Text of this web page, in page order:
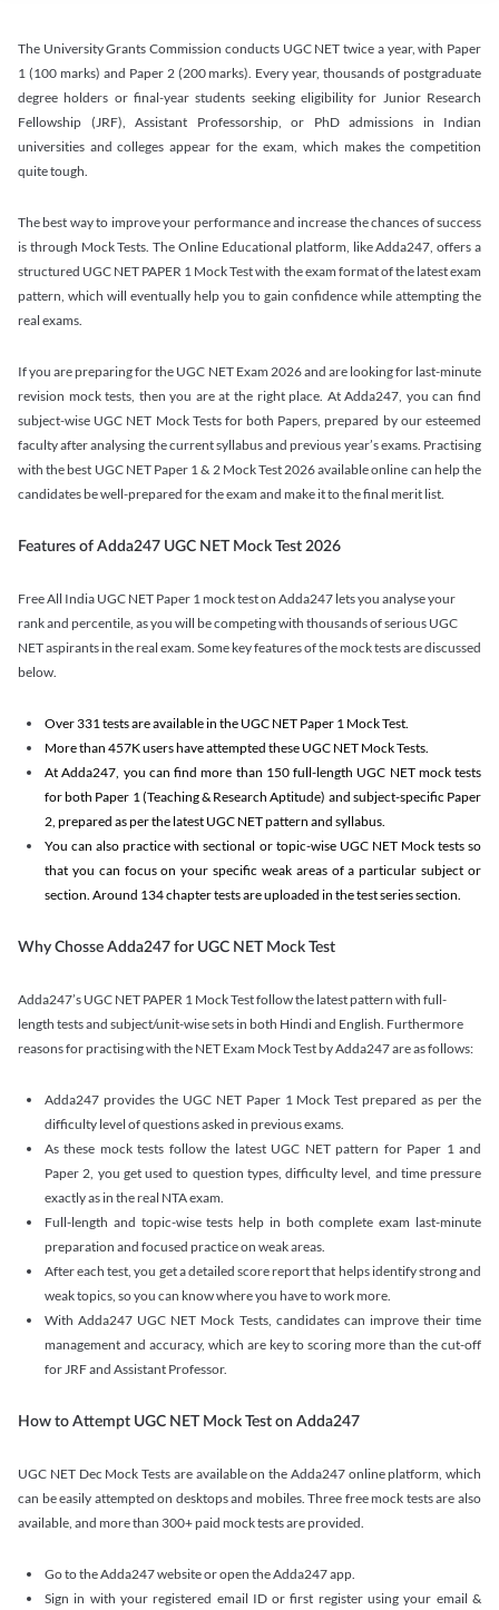
The University Grants Commission conducts UGC NET twice a year, with Paper
1 (100 marks) and Paper 2 (200 marks). Every year, thousands of postgraduate
degree holders or final-year students seeking eligibility for Junior Research
Fellowship (JRF), Assistant Professorship, or PhD admissions in Indian
universities and colleges appear for the exam, which makes the competition
quite tough.
The best way to improve your performance and increase the chances of success
is through Mock Tests. The Online Educational platform, like Adda247, offers a
structured UGC NET PAPER 1 Mock Test with the exam format of the latest exam
pattern, which will eventually help you to gain confidence while attempting the
real exams.
If you are preparing for the UGC NET Exam 2026 and are looking for last-minute
revision mock tests, then you are at the right place. At Adda247, you can find
subject-wise UGC NET Mock Tests for both Papers, prepared by our esteemed
faculty after analysing the current syllabus and previous year’s exams. Practising
with the best UGC NET Paper 1 & 2 Mock Test 2026 available online can help the
candidates be well-prepared for the exam and make it to the final merit list.
Features of Adda247 UGC NET Mock Test 2026
Free All India UGC NET Paper 1 mock test on Adda247 lets you analyse your
rank and percentile, as you will be competing with thousands of serious UGC
NET aspirants in the real exam. Some key features of the mock tests are discussed
below.
Over 331 tests are available in the UGC NET Paper 1 Mock Test.
More than 457K users have attempted these UGC NET Mock Tests.
At Adda247, you can find more than 150 full-length UGC NET mock tests
for both Paper 1 (Teaching & Research Aptitude) and subject-specific Paper
2, prepared as per the latest UGC NET pattern and syllabus.
You can also practice with sectional or topic-wise UGC NET Mock tests so
that you can focus on your specific weak areas of a particular subject or
section. Around 134 chapter tests are uploaded in the test series section.
Why Chosse Adda247 for UGC NET Mock Test
Adda247’s UGC NET PAPER 1 Mock Test follow the latest pattern with full-
length tests and subject/unit-wise sets in both Hindi and English. Furthermore
reasons for practising with the NET Exam Mock Test by Adda247 are as follows:
Adda247 provides the UGC NET Paper 1 Mock Test prepared as per the
difficulty level of questions asked in previous exams.
As these mock tests follow the latest UGC NET pattern for Paper 1 and
Paper 2, you get used to question types, difficulty level, and time pressure
exactly as in the real NTA exam.
Full-length and topic-wise tests help in both complete exam last-minute
preparation and focused practice on weak areas.
After each test, you get a detailed score report that helps identify strong and
weak topics, so you can know where you have to work more.
With Adda247 UGC NET Mock Tests, candidates can improve their time
management and accuracy, which are key to scoring more than the cut-off
for JRF and Assistant Professor.
How to Attempt UGC NET Mock Test on Adda247
UGC NET Dec Mock Tests are available on the Adda247 online platform, which
can be easily attempted on desktops and mobiles. Three free mock tests are also
available, and more than 300+ paid mock tests are provided.
Go to the Adda247 website or open the Adda247 app.
Sign in with your registered email ID or first register using your email &